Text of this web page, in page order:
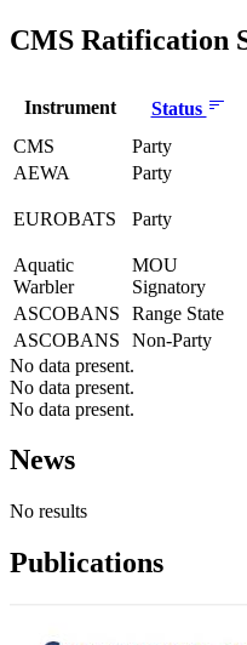
CMS Ratification
Instrument Status
CMS
Party
AEWA
Party
EUROBATS Party
Aquatic
Warbler
MOU
Signatory
ASCOBANS
Range State
ASCOBANS
Non-Party
No data present.
No data present.
No data present.
News
No results
Publications